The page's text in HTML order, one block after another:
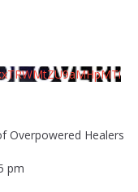
Overpowered Healers
pm